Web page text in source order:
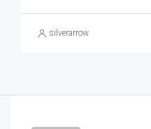
silverarrow